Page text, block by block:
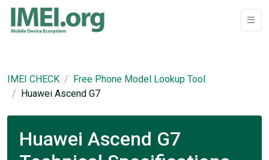
IMEI CHECK
Free Phone Model Lookup Tool
Huawei Ascend G7
Huawei Ascend G7